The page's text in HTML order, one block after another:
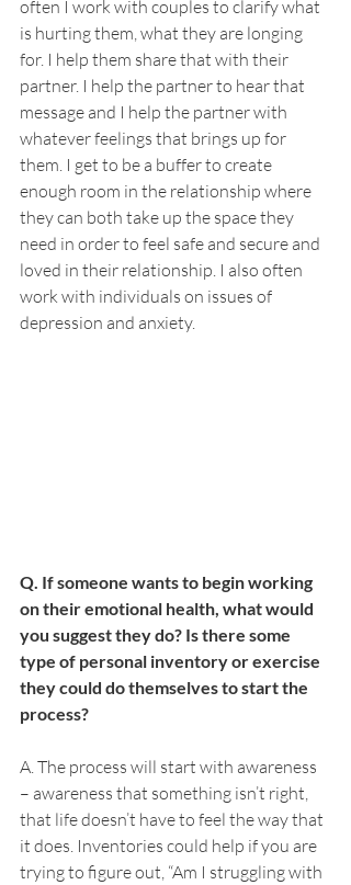
often I work with couples to clarify what
is hurting them, what they are longing
for. I help them share that with their
partner. I help the partner to hear that
message and I help the partner with
whatever feelings that brings up for
them. I get to be a buffer to create
enough room in the relationship where
they can both take up the space they
need in order to feel safe and secure and
loved in their relationship. I also often
work with individuals on issues of
depression and anxiety.
Q. If someone wants to begin working
on their emotional health, what would
you suggest they do? Is there some
type of personal inventory or exercise
they could do themselves to start the
process?
A. The process will start with awareness
– awareness that something isn’t right,
that life doesn’t have to feel the way that
it does. Inventories could help if you are
trying to figure out, “Am I struggling with